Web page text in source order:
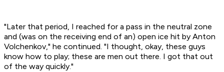
"Later that period, I reached for a pass in the neutral zone
and (was on the receiving end of an) open ice hit by Anton
Volchenkov," he continued. "I thought, okay, these guys
know how to play; these are men out there. I got that out
of the way quickly."